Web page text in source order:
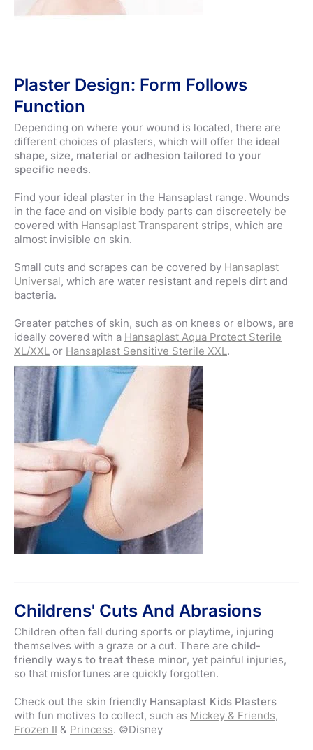
Plaster Design: Form Follows
Function
Depending on where your wound is located, there are
different choices of plasters, which will offer the ideal
shape, size, material or adhesion tailored to your
specific needs.
Find your ideal plaster in the Hansaplast range. Wounds
in the face and on visible body parts can discreetely be
covered with Hansaplast Transparent strips, which are
almost invisible on skin.
Small cuts and scrapes can be covered by Hansaplast
Universal, which are water resistant and repels dirt and
bacteria.
Greater patches of skin, such as on knees or elbows, are
ideally covered with a Hansaplast Aqua Protect Sterile
XL/XXL or Hansaplast Sensitive Sterile XXL.
Childrens' Cuts And Abrasions
Children often fall during sports or playtime, injuring
themselves with a graze or a cut. There are child-
friendly ways to treat these minor, yet painful injuries,
so that misfortunes are quickly forgotten.
Check out the skin friendly Hansaplast Kids Plasters
with fun motives to collect, such as Mickey & Friends,
Frozen II & Princess. ©Disney